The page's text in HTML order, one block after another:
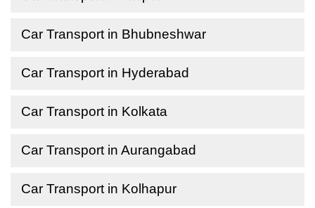
Car Transport in Bhubneshwar
Car Transport in Hyderabad
Car Transport in Kolkata
Car Transport in Aurangabad
Car Transport in Kolhapur